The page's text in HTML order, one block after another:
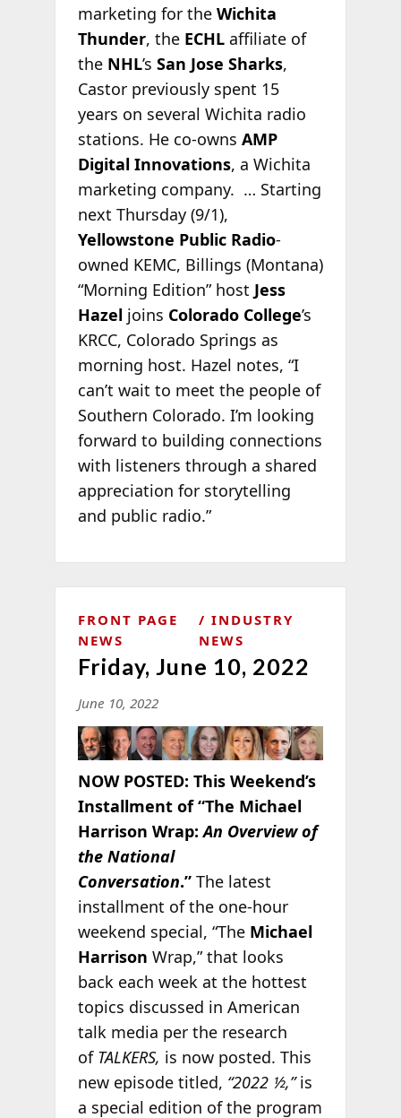
marketing for the Wichita
Thunder, the ECHLaffiliate of
the NHL’s San Jose Sharks,
Castor previously spent 15
years on several Wichita radio
stations. He co-owns AMP
Digital Innovations, a Wichita
marketing company. … Starting
next Thursday (9/1),
Yellowstone Public Radio-
owned KEMC, Billings (Montana)
“Morning Edition” host Jess
Hazel joins Colorado College’s
KRCC, Colorado Springs as
morning host. Hazel notes, “I
can’t wait to meet the people of
Southern Colorado. I’m looking
forward to building connections
with listeners through a shared
appreciation for storytelling
and public radio.”
FRONT PAGE
NEWS
INDUSTRY
NEWS
Friday, June 10, 2022
June 10, 2022
NOW POSTED: This Weekend’s
Installment of “The Michael
Harrison Wrap:An Overview of
the National
Conversation.”The latest
installment of the one-hour
weekend special, “The Michael
Harrison Wrap,” that looks
back each week at the hottest
topics discussed in American
talk media per the research
of TALKERS, is now posted. This
new episode titled, “2022 ½,”is
a special edition of the program